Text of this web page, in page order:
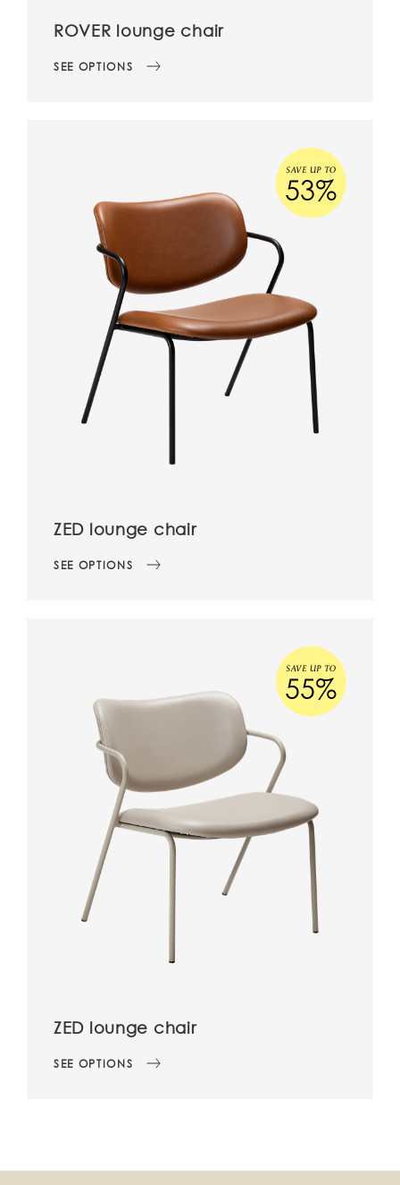
ROVER lounge chair
SEE OPTIONS
ZED lounge chair
SEE OPTIONS
ZED lounge chair
SEE OPTIONS